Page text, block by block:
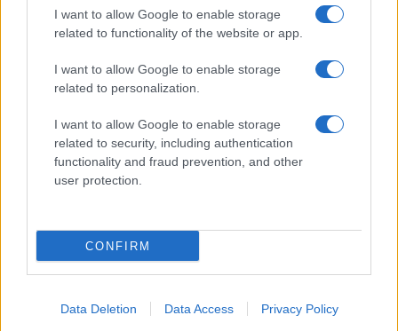
I want to allow Google to enable storage
related to functionality of the website or app.
I want to allow Google to enable storage
related to personalization.
I want to allow Google to enable storage
related to security, including authentication
functionality and fraud prevention, and other
user protection.
CONFIRM
Data Deletion Data Access Privacy Policy